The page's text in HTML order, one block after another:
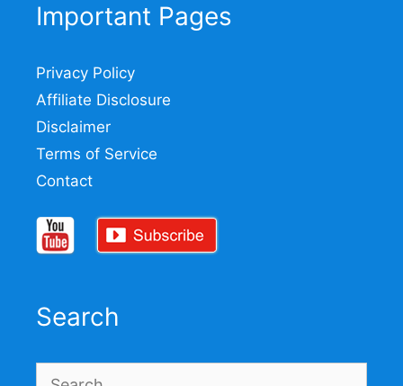
Important Pages
Privacy Policy
Affiliate Disclosure
Disclaimer
Terms of Service
Contact
Search